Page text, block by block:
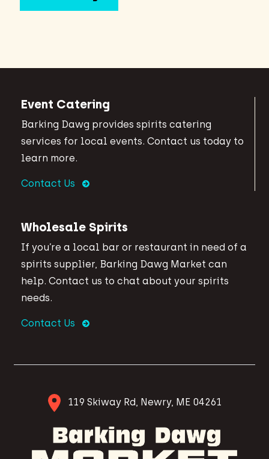
Event Catering
Barking Dawg provides spirits catering
services for local events. Contact us today to
learn more.
Contact Us
Wholesale Spirits
If you’re a local bar or restaurant in need of a
spirits supplier, Barking Dawg Market can
help. Contact us to chat about your spirits
needs.
Contact Us
119 Skiway Rd, Newry, ME 04261